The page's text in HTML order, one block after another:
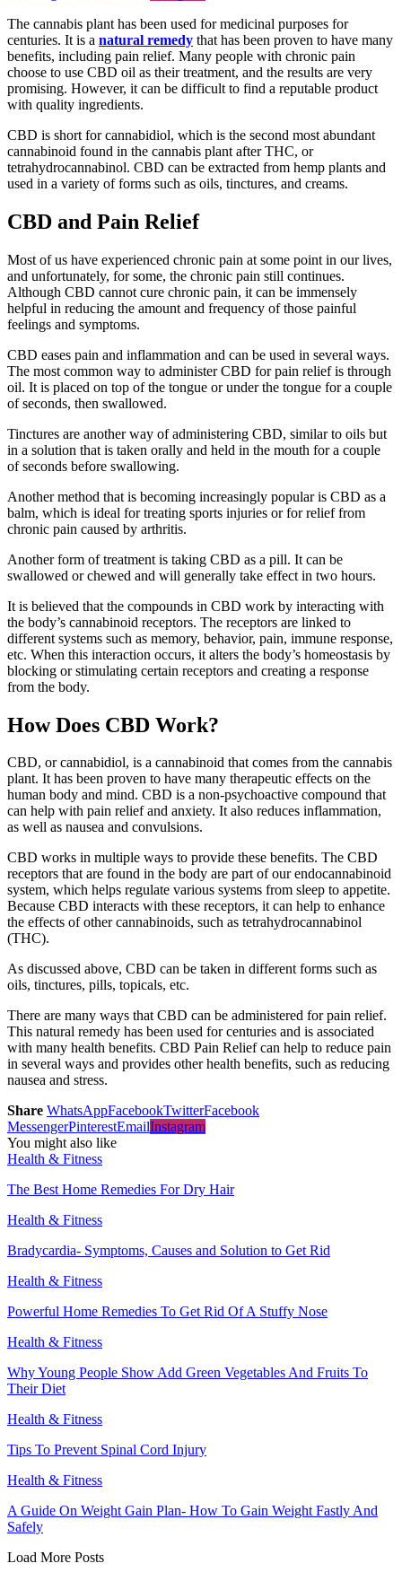
The cannabis plant has been used for medicinal purposes for
centuries. It is a natural remedy that has been proven to have many
benefits, including pain relief. Many people with chronic pain
choose to use CBD oil as their treatment, and the results are very
promising. However, it can be difficult to find a reputable product
with quality ingredients.
CBD is short for cannabidiol, which is the second most abundant
cannabinoid found in the cannabis plant after THC, or
tetrahydrocannabinol. CBD can be extracted from hemp plants and
used in a variety of forms such as oils, tinctures, and creams.
CBD and Pain Relief
Most of us have experienced chronic pain at some point in our lives,
and unfortunately, for some, the chronic pain still continues.
Although CBD cannot cure chronic pain, it can be immensely
helpful in reducing the amount and frequency of those painful
feelings and symptoms.
CBD eases pain and inflammation and can be used in several ways.
The most common way to administer CBD for pain relief is through
oil. It is placed on top of the tongue or under the tongue for a couple
of seconds, then swallowed.
Tinctures are another way of administering CBD, similar to oils but
in a solution that is taken orally and held in the mouth for a couple
of seconds before swallowing.
Another method that is becoming increasingly popular is CBD as a
balm, which is ideal for treating sports injuries or for relief from
chronic pain caused by arthritis.
Another form of treatment is taking CBD as a pill. It can be
swallowed or chewed and will generally take effect in two hours.
It is believed that the compounds in CBD work by interacting with
the body’s cannabinoid receptors. The receptors are linked to
different systems such as memory, behavior, pain, immune response,
etc. When this interaction occurs, it alters the body’s homeostasis by
blocking or stimulating certain receptors and creating a response
from the body.
How Does CBD Work?
CBD, or cannabidiol, is a cannabinoid that comes from the cannabis
plant. It has been proven to have many therapeutic effects on the
human body and mind. CBD is a non-psychoactive compound that
can help with pain relief and anxiety. It also reduces inflammation,
as well as nausea and convulsions.
CBD works in multiple ways to provide these benefits. The CBD
receptors that are found in the body are part of our endocannabinoid
system, which helps regulate various systems from sleep to appetite.
Because CBD interacts with these receptors, it can help to enhance
the effects of other cannabinoids, such as tetrahydrocannabinol
(THC).
As discussed above, CBD can be taken in different forms such as
oils, tinctures, pills, topicals, etc.
There are many ways that CBD can be administered for pain relief.
This natural remedy has been used for centuries and is associated
with many health benefits. CBD Pain Relief can help to reduce pain
in several ways and provides other health benefits, such as reducing
nausea and stress.
Share WhatsAppFacebookTwitterFacebook
MessengerPinterestEmailInstagram
You might also like
Health & Fitness
The Best Home Remedies For Dry Hair
Health & Fitness
Bradycardia- Symptoms, Causes and Solution to Get Rid
Health & Fitness
Powerful Home Remedies To Get Rid Of A Stuffy Nose
Health & Fitness
Why Young People Show Add Green Vegetables And Fruits To
Their Diet
Health & Fitness
Tips To Prevent Spinal Cord Injury
Health & Fitness
A Guide On Weight Gain Plan- How To Gain Weight Fastly And
Safely
Load More Posts